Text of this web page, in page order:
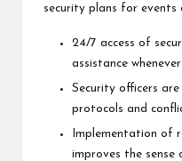
security plans for events
24/7 access of
assistance whenever
Security officers
protocols and
Implementation of
improves the sense